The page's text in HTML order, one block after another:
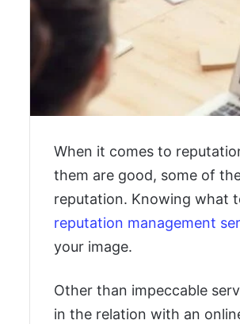
When it comes to
them are good, some of
reputation. Knowing what
reputation management
your image.
Other than impeccable
in the relation with an